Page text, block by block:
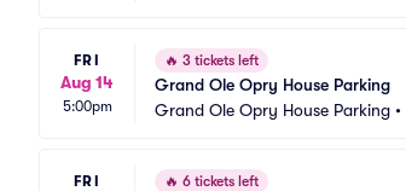
FRI
Aug 14
5:00pm
🔥 3 tickets left
Grand Ole Opry House Parking
Grand Ole Opry House Parking •
FRI 🔥 6 tickets left